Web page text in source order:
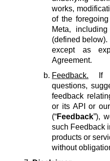
works,
of the
Meta,
(defined
except as
Agreement.
Feedback. If
questions,
feedback
or its API or
(“Feedback”),
such Feedback
products or
without